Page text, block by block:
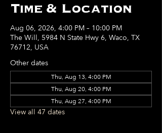
Time & Location
Aug 06, 2026, 4:00 PM – 10:00 PM
The Will, 5984 N State Hwy 6, Waco, TX
76712, USA
Other dates
Thu, Aug 13, 4:00 PM
Thu, Aug 20, 4:00 PM
Thu, Aug 27, 4:00 PM
View all 47 dates